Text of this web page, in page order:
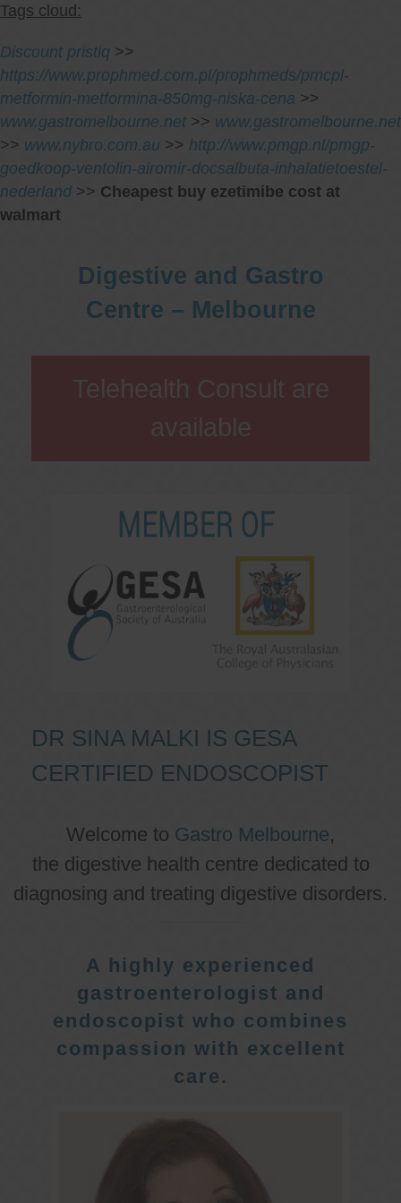
Tags cloud:
Discount pristiq >>
https://www.prophmed.com.pl/prophmeds/pmcpl-
metformin-metformina-850mg-niska-cena >>
www.gastromelbourne.net >> www.gastromelbourne.net
>> www.nybro.com.au >> http://www.pmgp.nl/pmgp-
goedkoop-ventolin-airomir-docsalbuta-inhalatietoestel-
nederland >> Cheapest buy ezetimibe cost at
walmart
Digestive and Gastro
Centre – Melbourne
DR SINA MALKI IS GESA
CERTIFIED ENDOSCOPIST
Welcome to Gastro Melbourne,
the digestive health centre dedicated to
diagnosing and treating digestive disorders.
A highly experienced
gastroenterologist and
endoscopist who combines
compassion with excellent
care.